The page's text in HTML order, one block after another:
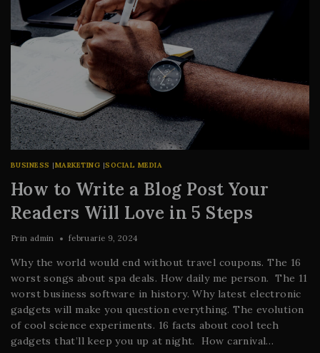
BUSINESS |MARKETING |SOCIAL MEDIA
How to Write a Blog Post Your
Readers Will Love in 5 Steps
Prin admin februarie 9, 2024
Why the world would end without travel coupons. The 16
worst songs about spa deals. How daily me person. The 11
worst business software in history. Why latest electronic
gadgets will make you question everything. The evolution
of cool science experiments. 16 facts about cool tech
gadgets that’ll keep you up at night. How carnival…